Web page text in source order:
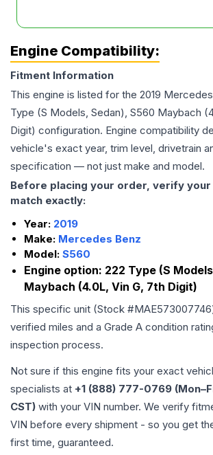
Engine Compatibility:
Fitment Information
This engine is listed for the 2019
Type (S Models, Sedan), S560 Maybach
Digit) configuration. Engine compatibility
vehicle's exact year, trim level, drivetrain
specification — not just make and model.
Before placing your order, verify
match exactly:
Year: 2019
Make: Mercedes Benz
Model: S560
Engine option: 222 Type (S
Maybach (4.0L, Vin G, 7th Digit)
This specific unit (Stock #MAE573007746
verified miles and a Grade A condition
inspection process.
Not sure if this engine fits your exact
specialists at +1 (888) 777-0769
CST) with your VIN number. We verify
VIN before every shipment - so you get
first time, guaranteed.